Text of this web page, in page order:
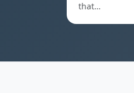
that…